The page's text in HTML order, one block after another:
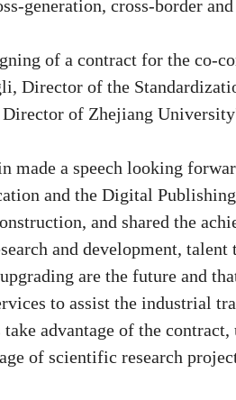
generation, cross-border
of a contract for the co-
Director of the
Director of Zhejiang
made a speech looking
and the Digital
and shared the
and development,
are the future and
to assist the industrial
advantage of the
of scientific research